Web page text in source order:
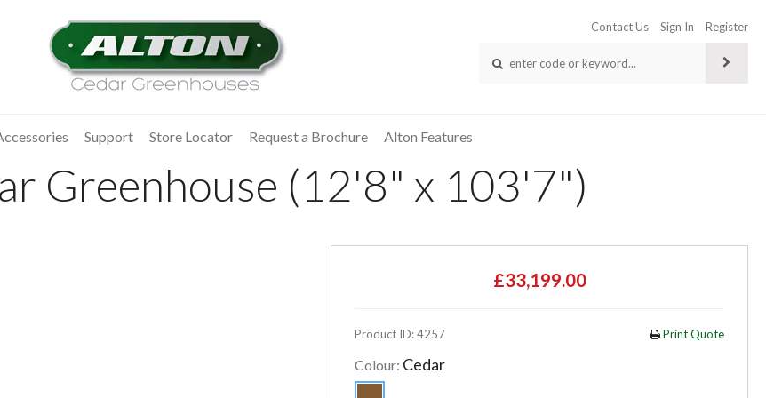
Contact Us Sign In Register
Support Store Locator Request a Brochure Alton Features
Greenhouse (12'8" x 103'7")
£33,199.00
Product ID: 4257 Print Quote
Colour: Cedar